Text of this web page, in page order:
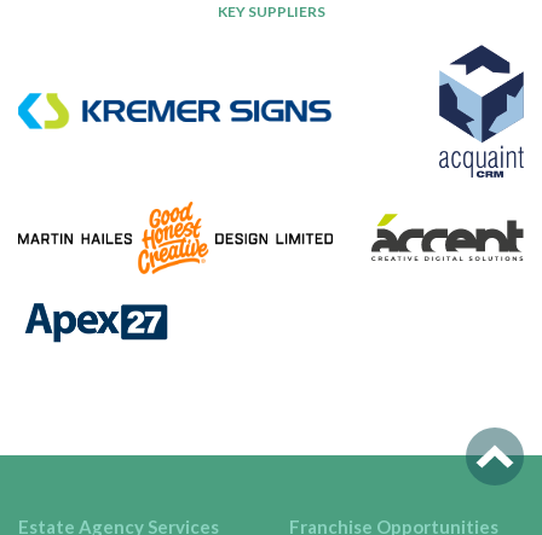
KEY SUPPLIERS
Estate Agency Services Franchise Opportunities